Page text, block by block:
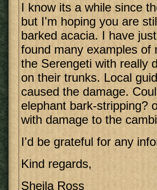
I know its a while since
but I'm hoping you are
barked acacia. I have
found many examples of
the Serengeti with really
on their trunks. Local
caused the damage.
elephant bark-stripping?
with damage to the
I'd be grateful for any
Kind regards,
Sheila Ross